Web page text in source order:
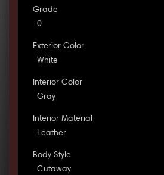
Grade
0
Exterior Color
White
Interior Color
Gray
Interior Material
Leather
Body Style
Cutaway